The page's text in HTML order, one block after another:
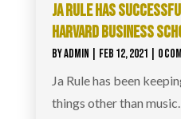
JA RULE HAS
HARVARD BUSINESS
BYADMIN FEB 12, 2021 | 0
Ja Rule has been
things other than